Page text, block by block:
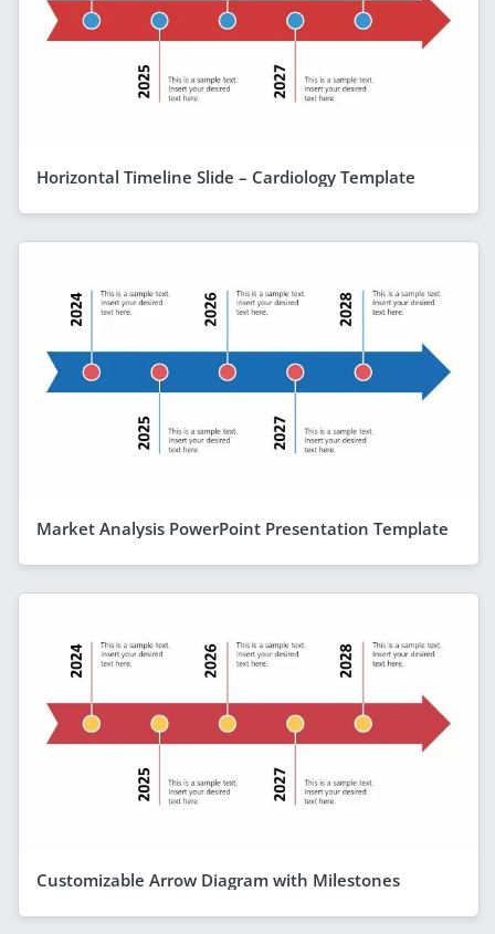
Horizontal Timeline Slide – Cardiology Template
Market Analysis PowerPoint Presentation Template
Customizable Arrow Diagram with Milestones